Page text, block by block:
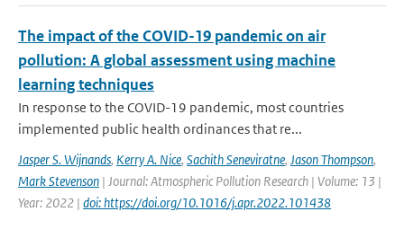
The impact of the COVID-19 pandemic on air
pollution: A global assessment using machine
learning techniques
In response to the COVID-19 pandemic, most countries
implemented public health ordinances that re...
Jasper S. Wijnands, Kerry A. Nice, Sachith Seneviratne, Jason Thompson,
Mark Stevenson | Journal: Atmospheric Pollution Research | Volume: 13 |
Year: 2022 | doi: https://doi.org/10.1016/j.apr.2022.101438